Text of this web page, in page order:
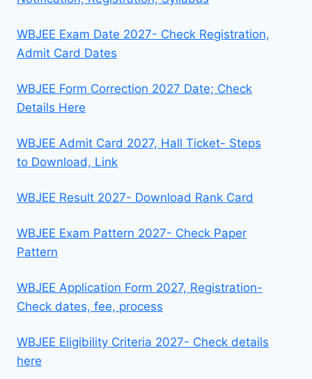
WBJEE Exam Date 2027- Check Registration,
Admit Card Dates
WBJEE Form Correction 2027 Date; Check
Details Here
WBJEE Admit Card 2027, Hall Ticket- Steps
to Download, Link
WBJEE Result 2027- Download Rank Card
WBJEE Exam Pattern 2027- Check Paper
Pattern
WBJEE Application Form 2027, Registration-
Check dates, fee, process
WBJEE Eligibility Criteria 2027- Check details
here